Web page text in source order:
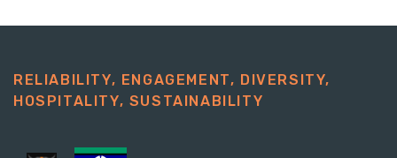
RELIABILITY, ENGAGEMENT, DIVERSITY,
HOSPITALITY, SUSTAINABILITY​